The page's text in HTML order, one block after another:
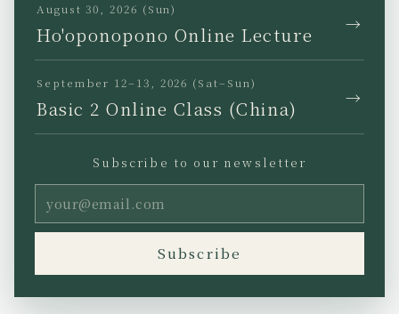
JP EN KR TW
Privacy PolicyLegal NoticeTerms of Use
Copyright (C) Ho’oponopono
Asia All rights reserved.
August 30, 2026 (Sun)
Ho'oponopono Online Lecture →
September 12–13, 2026 (Sat–Sun)
Basic 2 Online Class (China) →
Subscribe to our newsletter
Subscribe